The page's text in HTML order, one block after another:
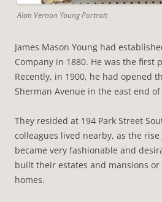
Alan Vernon Young Portrait
James Mason Young had
Company in 1880. He was the first
Recently, in 1900, he had opened
Sherman Avenue in the east end
They resided at 194 Park Street
colleagues lived nearby, as the
became very fashionable and
built their estates and mansions
homes.